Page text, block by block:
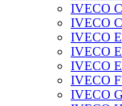
IVECO
IVECO
IVECO
IVECO
IVECO
IVECO
IVECO